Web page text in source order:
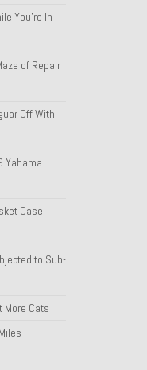
You’re In
of Repair
Off With
Yahama
Case
to Sub-
More Cats